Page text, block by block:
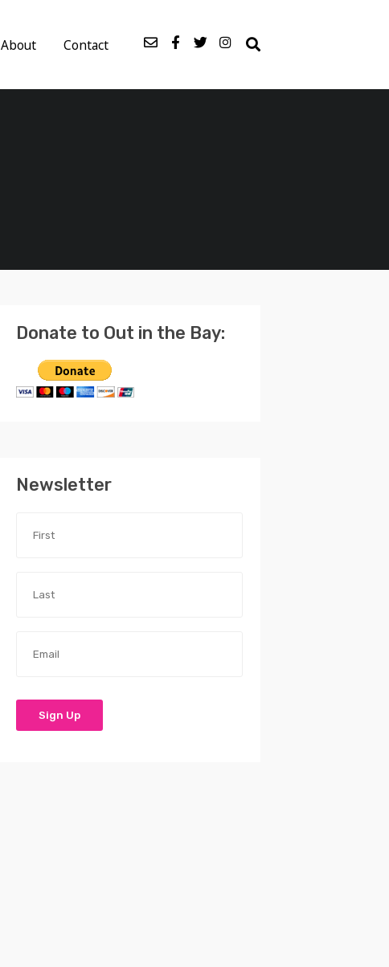
About Contact
Donate to Out in the Bay:
Newsletter